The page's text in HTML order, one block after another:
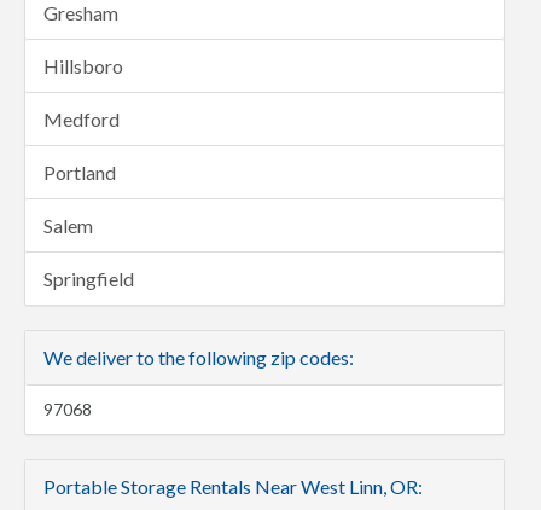
Gresham
Hillsboro
Medford
Portland
Salem
Springfield
We deliver to the following zip codes:
97068
Portable Storage Rentals Near West Linn, OR: